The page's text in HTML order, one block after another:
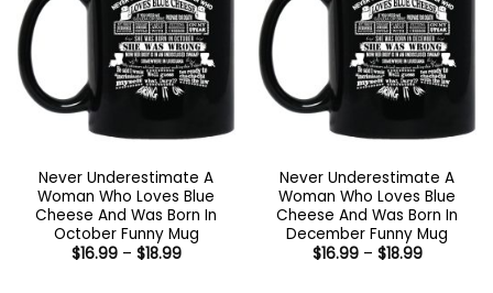
Never Underestimate A
Woman Who Loves Blue
Cheese And Was Born In
October Funny Mug
$16.99 – $18.99Price
Never Underestimate A
Woman Who Loves Blue
Cheese And Was Born In
December Funny Mug
$16.99 – $18.99Price